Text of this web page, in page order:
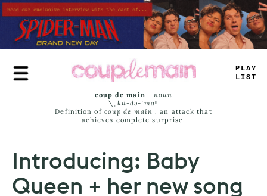
Skip
to
main
content
+ LU_
LA__
coup de main -noun
\ˌ kü-də-ˈmaⁿ
Definition of coup de main : an attack that
achieves complete surprise.
Introducing: Baby
Queen + her new song